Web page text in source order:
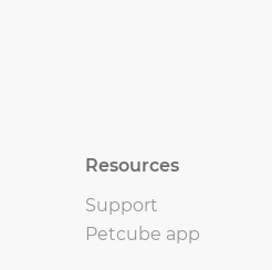
Resources
Support
Petcube app